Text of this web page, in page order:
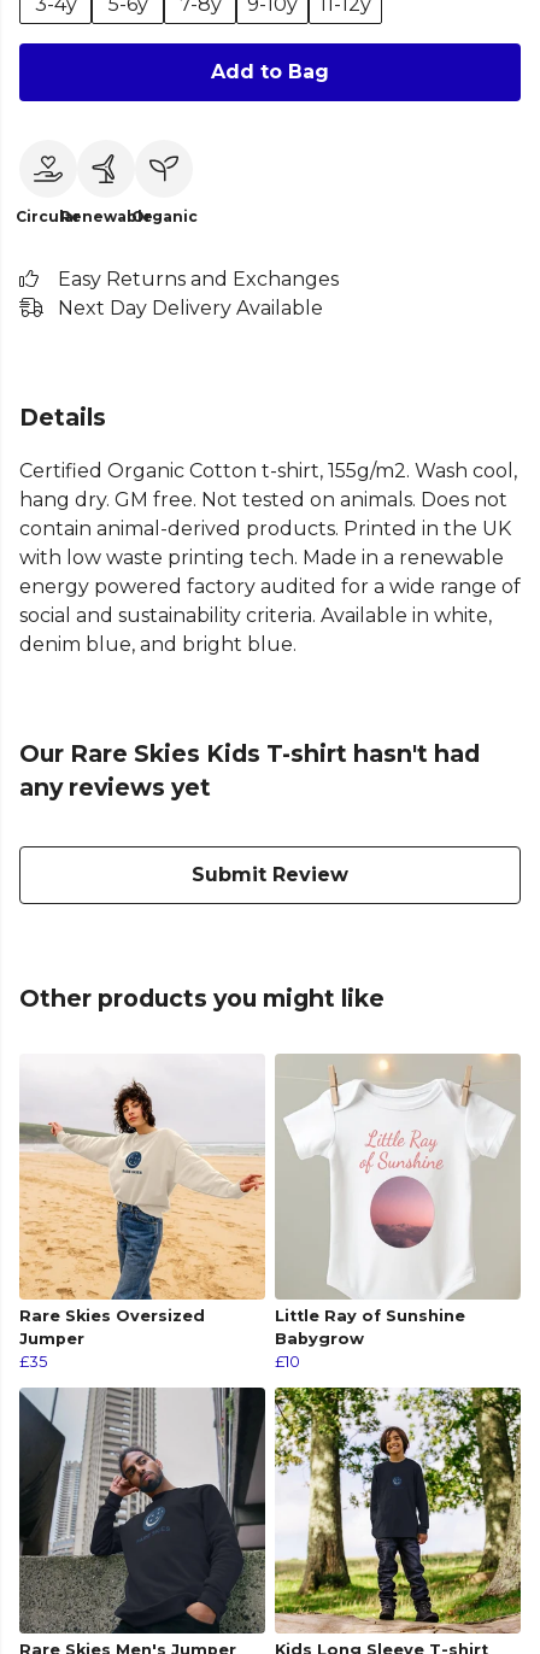
Add to Bag
CircularRenewableOrganic
Easy Returns and Exchanges
Next Day Delivery Available
Details
Certified Organic Cotton t-shirt, 155g/m2. Wash cool,
hang dry. GM free. Not tested on animals. Does not
contain animal-derived products. Printed in the UK
with low waste printing tech. Made in a renewable
energy powered factory audited for a wide range of
social and sustainability criteria. Available in white,
denim blue, and bright blue.
Our Rare Skies Kids T-shirt hasn't had
any reviews yet
Submit Review
Other products you might like
Rare Skies Oversized
Jumper
£35
Little Ray of Sunshine
Babygrow
£10
Rare Skies Men's Jumper Kids Long Sleeve T-shirt